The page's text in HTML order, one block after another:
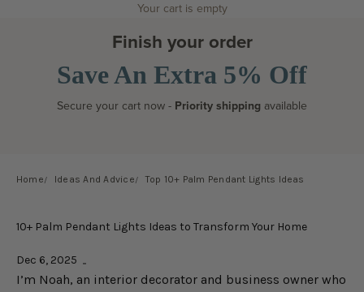
Your cart is empty
Finish your order
Save An Extra 5% Off
Secure your cart now - Priority shipping available
Home Ideas And Advice Top 10+ Palm Pendant Lights Ideas
10+ Palm Pendant Lights Ideas to Transform Your Home
Dec 6, 2025
I’m Noah, an interior decorator and business owner who